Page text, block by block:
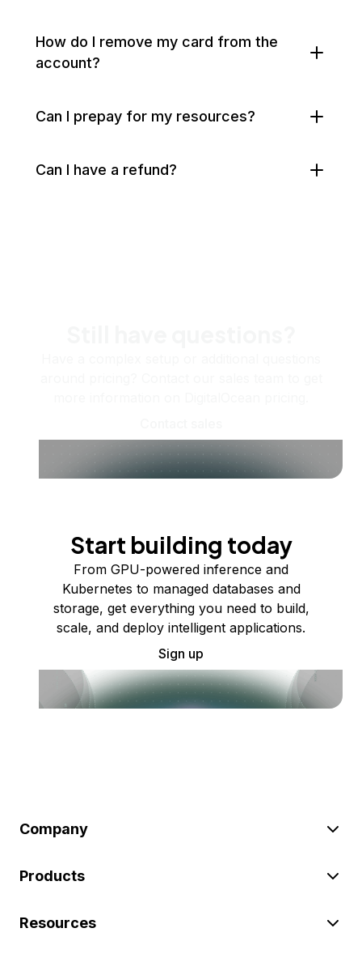
How do I remove my card from the
account?
Can I prepay for my resources?
Can I have a refund?
Start building today
From GPU-powered inference and
Kubernetes to managed databases and
storage, get everything you need to build,
scale, and deploy intelligent applications.
Sign up
Company
Products
Resources